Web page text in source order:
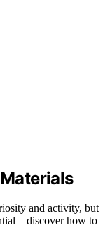
and activity, but
how to